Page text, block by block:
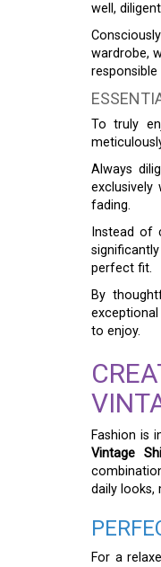
well,
wardrobe,
To truly
Always
exclusively
fading.
Instead of
perfect fit.
By
to enjoy.
Fashion is
Vintage
daily looks,
For a